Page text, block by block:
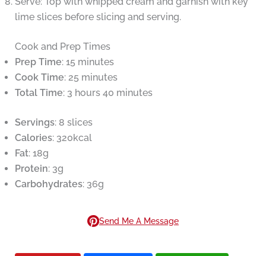
lime slices before slicing and serving.
Cook and Prep Times
Prep Time: 15 minutes
Cook Time: 25 minutes
Total Time: 3 hours 40 minutes
Servings: 8 slices
Calories: 320kcal
Fat: 18g
Protein: 3g
Carbohydrates: 36g
Send Me A Message